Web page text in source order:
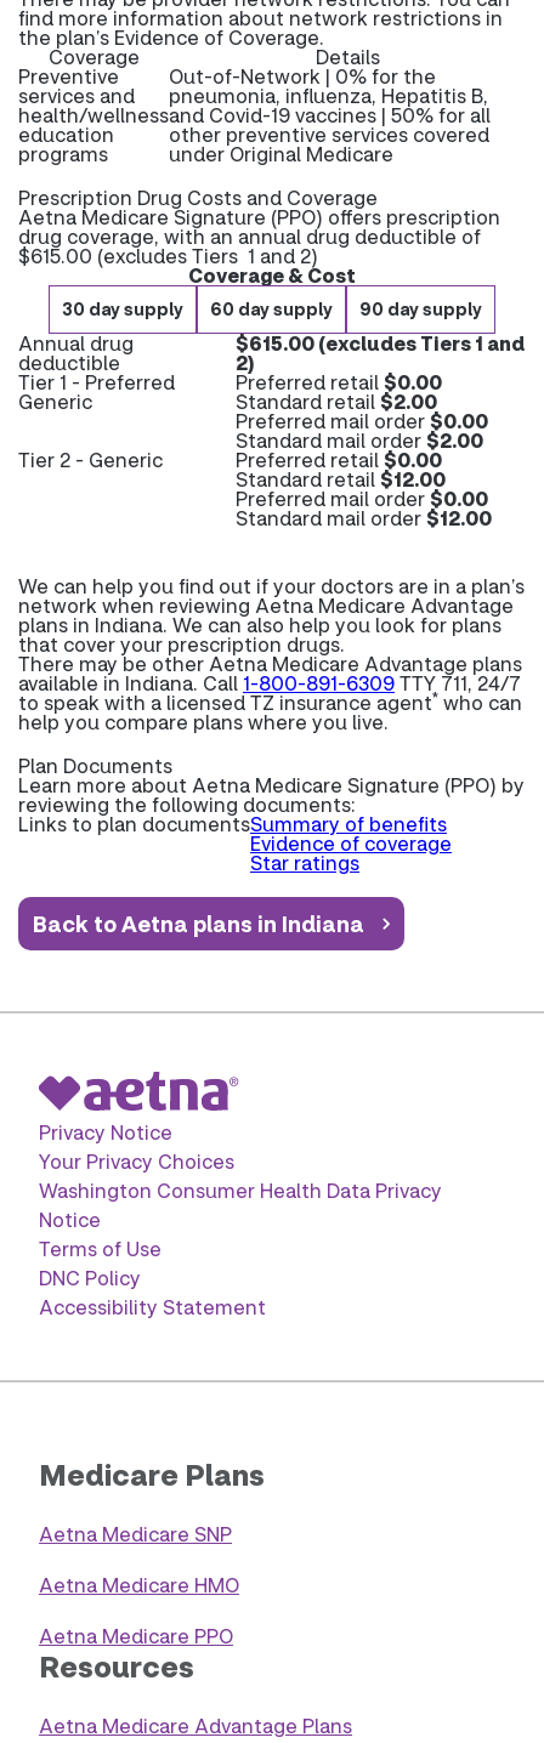
find more information about network restrictions in
the plan’s Evidence of Coverage.
Coverage Details
Preventive
services and
health/wellness
education
programs
Out-of-Network | 0% for the
pneumonia, influenza, Hepatitis B,
and Covid-19 vaccines | 50% for all
other preventive services covered
under Original Medicare
Prescription Drug Costs and Coverage
Aetna Medicare Signature (PPO) offers prescription
drug coverage, with an annual drug deductible of
$615.00 (excludes Tiers 1 and 2)
Coverage & Cost
30 day supply 60 day supply 90 day supply
Annual drug
deductible
$615.00 (excludes Tiers 1 and
2)
Tier 1 - Preferred
Generic
Preferred retail$0.00
Standard retail$2.00
Preferred mail order$0.00
Standard mail order$2.00
Tier 2 - Generic Preferred retail$0.00
Standard retail$12.00
Preferred mail order$0.00
Standard mail order$12.00
We can help you find out if your doctors are in a plan’s
network when reviewing Aetna Medicare Advantage
plans in Indiana. We can also help you look for plans
that cover your prescription drugs.
There may be other Aetna Medicare Advantage plans
available in Indiana. Call 1-800-891-6309TTY 711, 24/7
to speak with a licensed TZ insurance agent* who can
help you compare plans where you live.
Plan Documents
Learn more about Aetna Medicare Signature (PPO) by
reviewing the following documents:
Links to plan documentsSummary of benefits
Evidence of coverage
Star ratings
Back to Aetna plans in Indiana
Privacy Notice
Your Privacy Choices
Washington Consumer Health Data Privacy
Notice
Terms of Use
DNC Policy
Accessibility Statement
Medicare Plans
Aetna Medicare SNP
Aetna Medicare HMO
Aetna Medicare PPO
Resources
Aetna Medicare Advantage Plans